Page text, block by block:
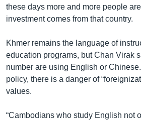
these days more and more people
investment comes from that country.
Khmer remains the language of
education programs, but Chan Virak
number are using English or
policy, there is a danger of
values.
“Cambodians who study English not